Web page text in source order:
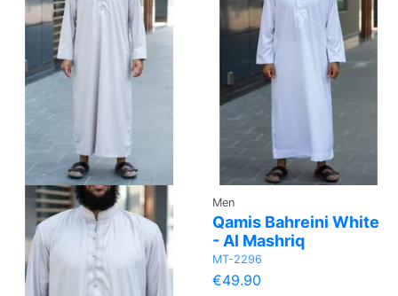
Men
Qamis Bahreini White
- Al Mashriq
MT-2296
€49.90